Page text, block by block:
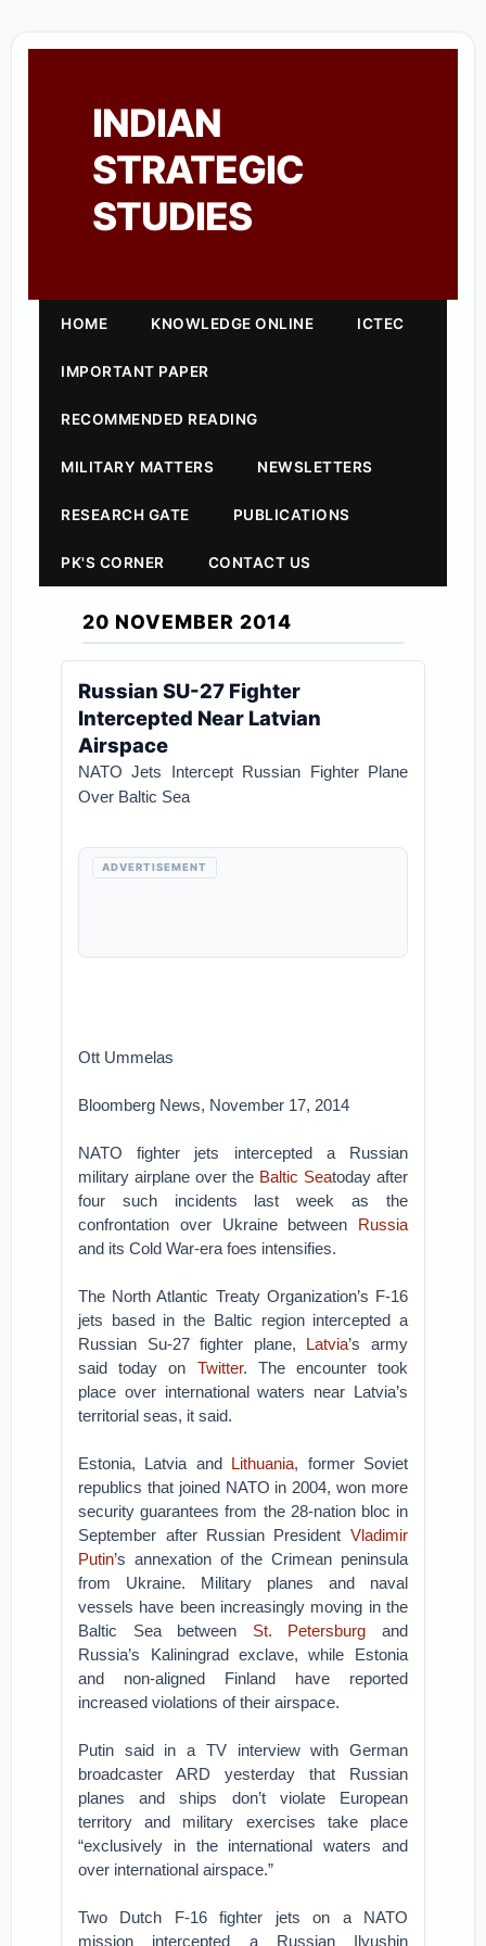
INDIAN
STRATEGIC
STUDIES
HOME KNOWLEDGE ONLINE ICTEC
IMPORTANT PAPER
RECOMMENDED READING
MILITARY MATTERS NEWSLETTERS
RESEARCH GATE PUBLICATIONS
PK'S CORNER CONTACT US
20 NOVEMBER 2014
Russian SU-27 Fighter
Intercepted Near Latvian
Airspace
NATO Jets Intercept Russian Fighter Plane
Over Baltic Sea
ADVERTISEMENT
Ott Ummelas
Bloomberg News, November 17, 2014
NATO fighter jets intercepted a Russian
military airplane over the Baltic Seatoday after
four such incidents last week as the
confrontation over Ukraine between Russia
and its Cold War-era foes intensifies.
The North Atlantic Treaty Organization’s F-16
jets based in the Baltic region intercepted a
Russian Su-27 fighter plane, Latvia’s army
said today on Twitter. The encounter took
place over international waters near Latvia’s
territorial seas, it said.
Estonia, Latvia and Lithuania, former Soviet
republics that joined NATO in 2004, won more
security guarantees from the 28-nation bloc in
September after Russian President Vladimir
Putin’s annexation of the Crimean peninsula
from Ukraine. Military planes and naval
vessels have been increasingly moving in the
Baltic Sea between St. Petersburg and
Russia’s Kaliningrad exclave, while Estonia
and non-aligned Finland have reported
increased violations of their airspace.
Putin said in a TV interview with German
broadcaster ARD yesterday that Russian
planes and ships don’t violate European
territory and military exercises take place
“exclusively in the international waters and
over international airspace.”
Two Dutch F-16 fighter jets on a NATO
mission intercepted a Russian Ilyushin